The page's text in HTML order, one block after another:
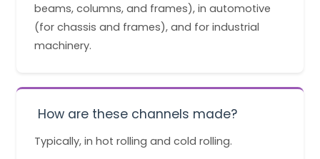
beams, columns, and frames), in automotive
(for chassis and frames), and for industrial
machinery.
How are these channels made?
Typically, in hot rolling and cold rolling.